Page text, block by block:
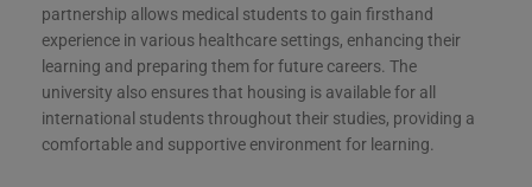
partnership allows medical students to gain firsthand
experience in various healthcare settings, enhancing their
learning and preparing them for future careers. The
university also ensures that housing is available for all
international students throughout their studies, providing a
comfortable and supportive environment for learning​​.